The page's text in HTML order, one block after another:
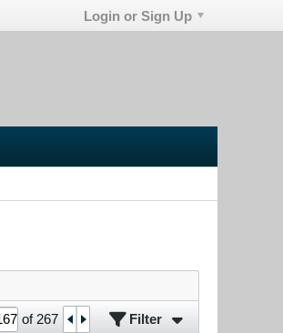
Login or Sign Up
of 267 Filter